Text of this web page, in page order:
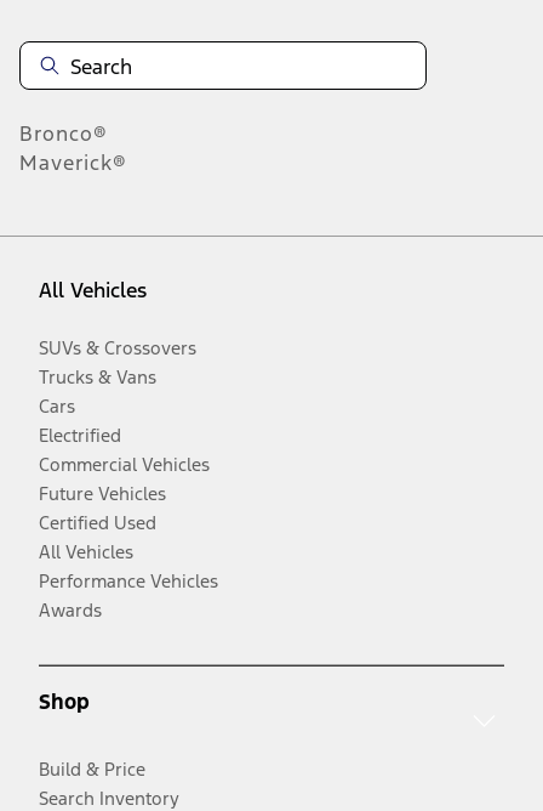
Bronco®
Maverick®
All Vehicles
SUVs & Crossovers
Trucks & Vans
Cars
Electrified
Commercial Vehicles
Future Vehicles
Certified Used
All Vehicles
Performance Vehicles
Awards
Shop
Build & Price
Search Inventory